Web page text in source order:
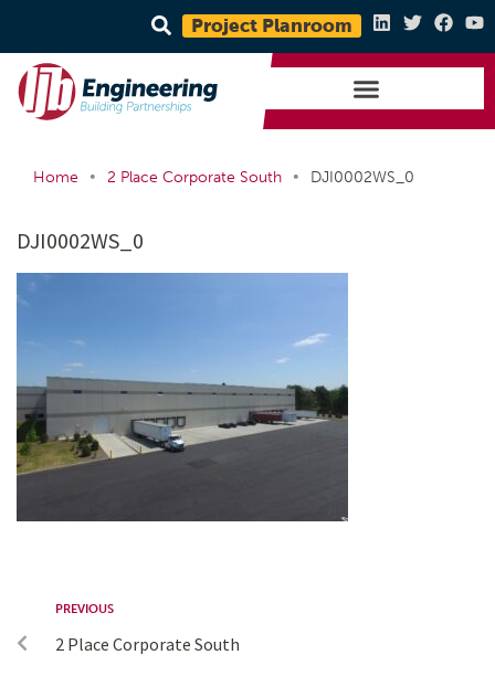
Project Planroom
Home • 2 Place Corporate South • DJI0002WS_0
DJI0002WS_0
PREVIOUS
2 Place Corporate South